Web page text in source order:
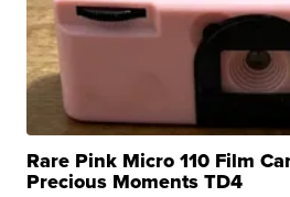
Rare Pink Micro 110 Film
Precious Moments TD4